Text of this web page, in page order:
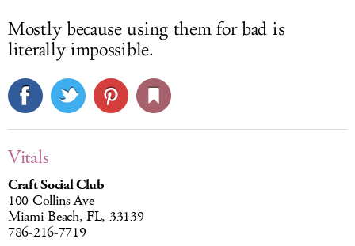
Mostly because using them for bad is
literally impossible.
Vitals
Craft Social Club
100 Collins Ave
Miami Beach, FL, 33139
786-216-7719